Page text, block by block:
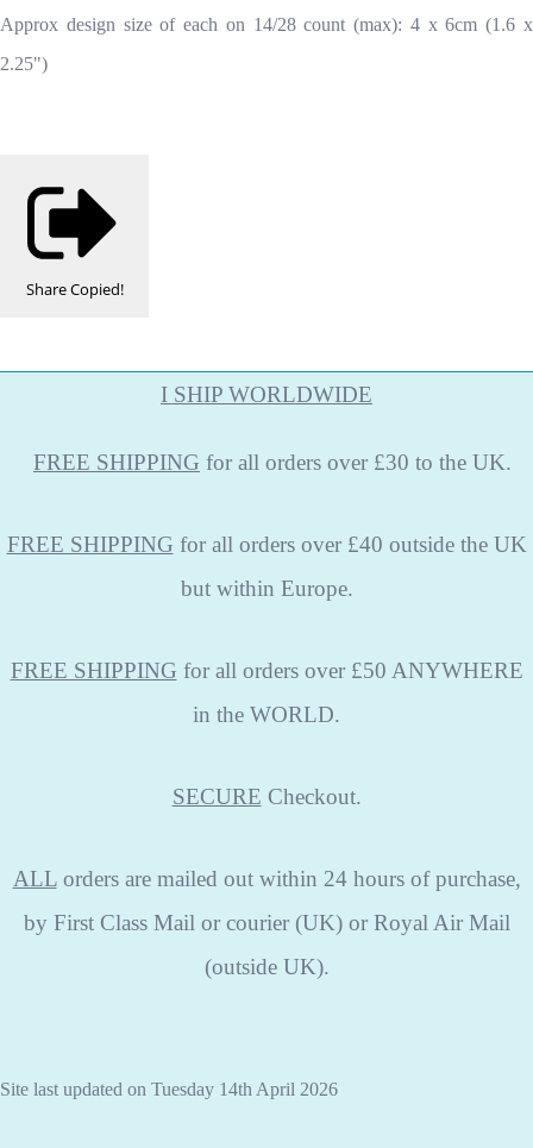
Approx design size of each on 14/28 count (max): 4 x 6cm (1.6 x
2.25")
ShareCopied!
I SHIP WORLDWIDE
FREE SHIPPING for all orders over £30 to the UK.
FREE SHIPPING for all orders over £40 outside the UK
but within Europe.
FREE SHIPPING for all orders over £50 ANYWHERE
in the WORLD.
SECURE Checkout.
ALLorders are mailed out within 24 hours of purchase,
by First Class Mail or courier (UK) or Royal Air Mail
(outside UK).
Site last updated on Tuesday 14th April 2026